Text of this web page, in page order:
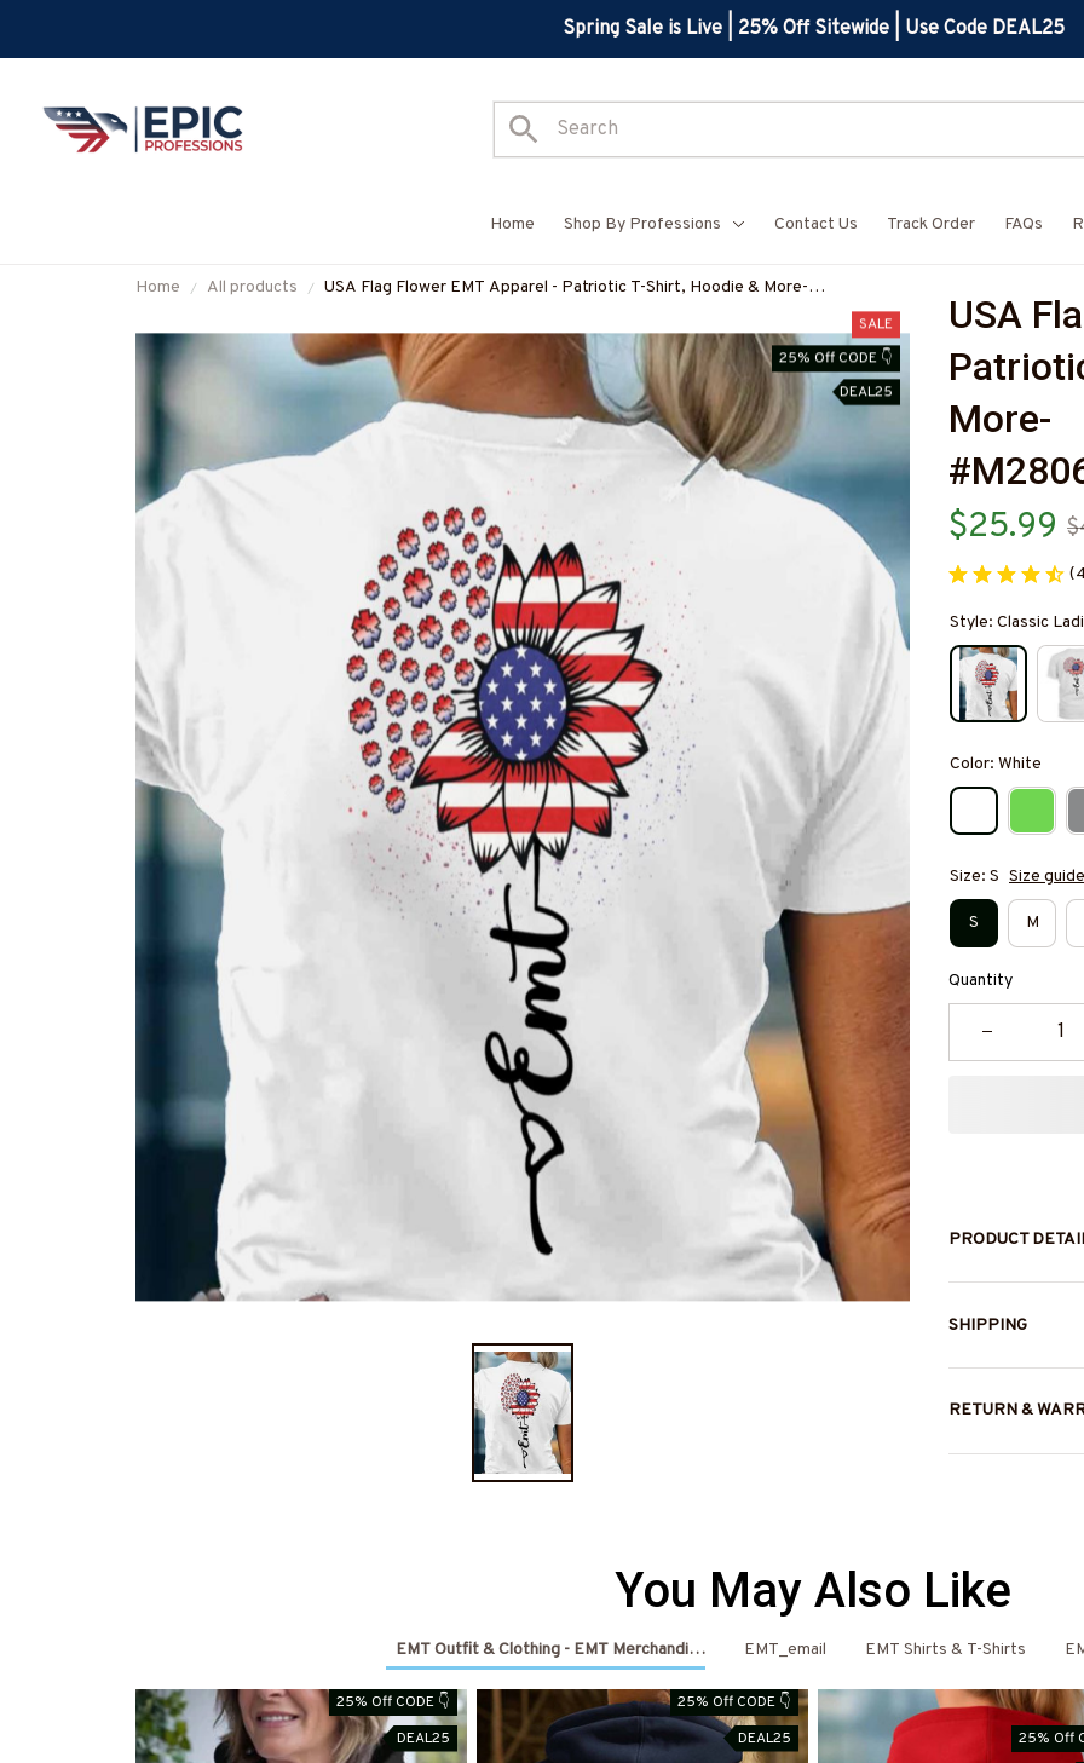
Spring Sale is Live | 25% Off Sitewide | Use Code DEAL25
Home Shop By Professions Contact Us Track Order FAQs
Home All products
USA Flag Flower EMT Apparel - Patriotic T-Shirt, Hoodie & More-
SALE
25% Off CODE 👇
DEAL25
USA
More-
$25.99
Style: Classic
Color: White
Size: S Size guide
S M
Quantity
PRODUCT
SHIPPING
RETURN &
You May Also Like
EMT Outfit & Clothing - EMT Merchandise EMT_email EMT Shirts & T-Shirts
25% Off CODE 👇
DEAL25
25% Off CODE 👇
DEAL25
25% Off